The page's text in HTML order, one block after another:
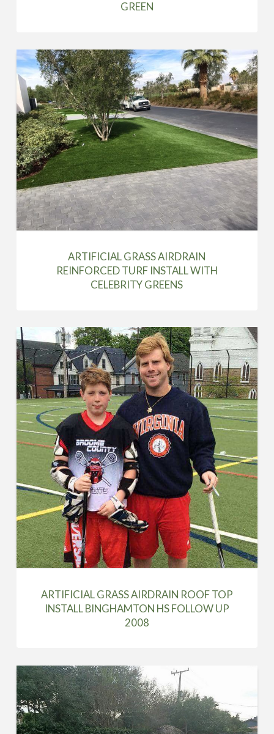
GREEN
ARTIFICIAL GRASS AIRDRAIN
REINFORCED TURF INSTALL WITH
CELEBRITY GREENS
ARTIFICIAL GRASS AIRDRAIN ROOF TOP
INSTALL BINGHAMTON HS FOLLOW UP
2008